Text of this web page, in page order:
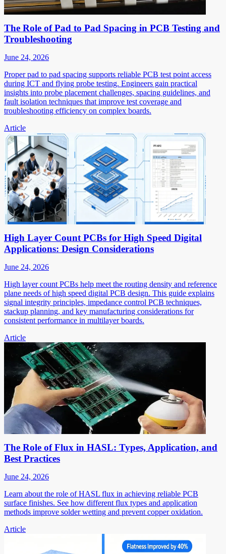
The Role of Pad to Pad Spacing in PCB Testing and
Troubleshooting
June 24, 2026
Proper pad to pad spacing supports reliable PCB test point access
during ICT and flying probe testing. Engineers gain practical
insights into probe placement challenges, spacing guidelines, and
fault isolation techniques that improve test coverage and
troubleshooting efficiency on complex boards.
Article
High Layer Count PCBs for High Speed Digital
Applications: Design Considerations
June 24, 2026
High layer count PCBs help meet the routing density and reference
plane needs of high speed digital PCB design. This guide explains
signal integrity principles, impedance control PCB techniques,
stackup planning, and key manufacturing considerations for
consistent performance in multilayer boards.
Article
The Role of Flux in HASL: Types, Application, and
Best Practices
June 24, 2026
Learn about the role of HASL flux in achieving reliable PCB
surface finishes. See how different flux types and application
methods improve solder wetting and prevent copper oxidation.
Article